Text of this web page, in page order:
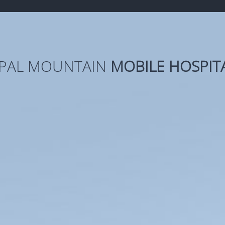
MOUNTAIN MOBILE